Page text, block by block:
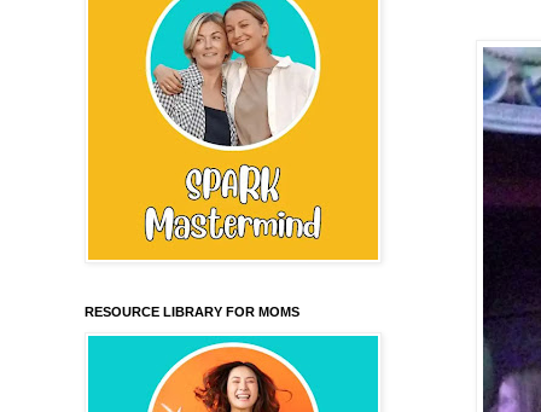
RESOURCE LIBRARY FOR MOMS